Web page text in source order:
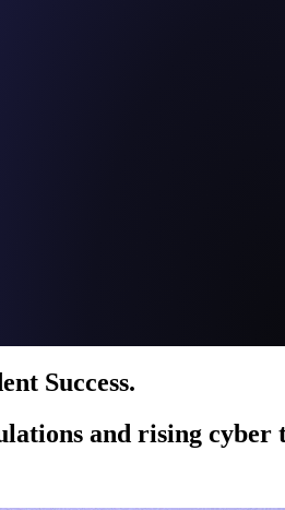
Success.
and rising